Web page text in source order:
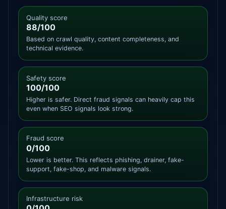
Quality score
88/100
Based on crawl quality, content completeness, and
technical evidence.
Safety score
100/100
Higher is safer. Direct fraud signals can heavily cap this
even when SEO signals look strong.
Fraud score
0/100
Lower is better. This reflects phishing, drainer, fake-
support, fake-shop, and malware signals.
Infrastructure risk